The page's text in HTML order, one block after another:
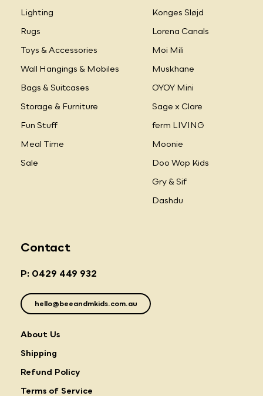
Lighting
Rugs
Toys & Accessories
Wall Hangings & Mobiles
Bags & Suitcases
Storage & Furniture
Fun Stuff
Meal Time
Sale
Konges Sløjd
Lorena Canals
Moi Mili
Muskhane
OYOY Mini
Sage x Clare
ferm LIVING
Moonie
Doo Wop Kids
Gry & Sif
Dashdu
Contact
P: 0429 449 932
hello@beeandmkids.com.au
About Us
Shipping
Refund Policy
Terms of Service